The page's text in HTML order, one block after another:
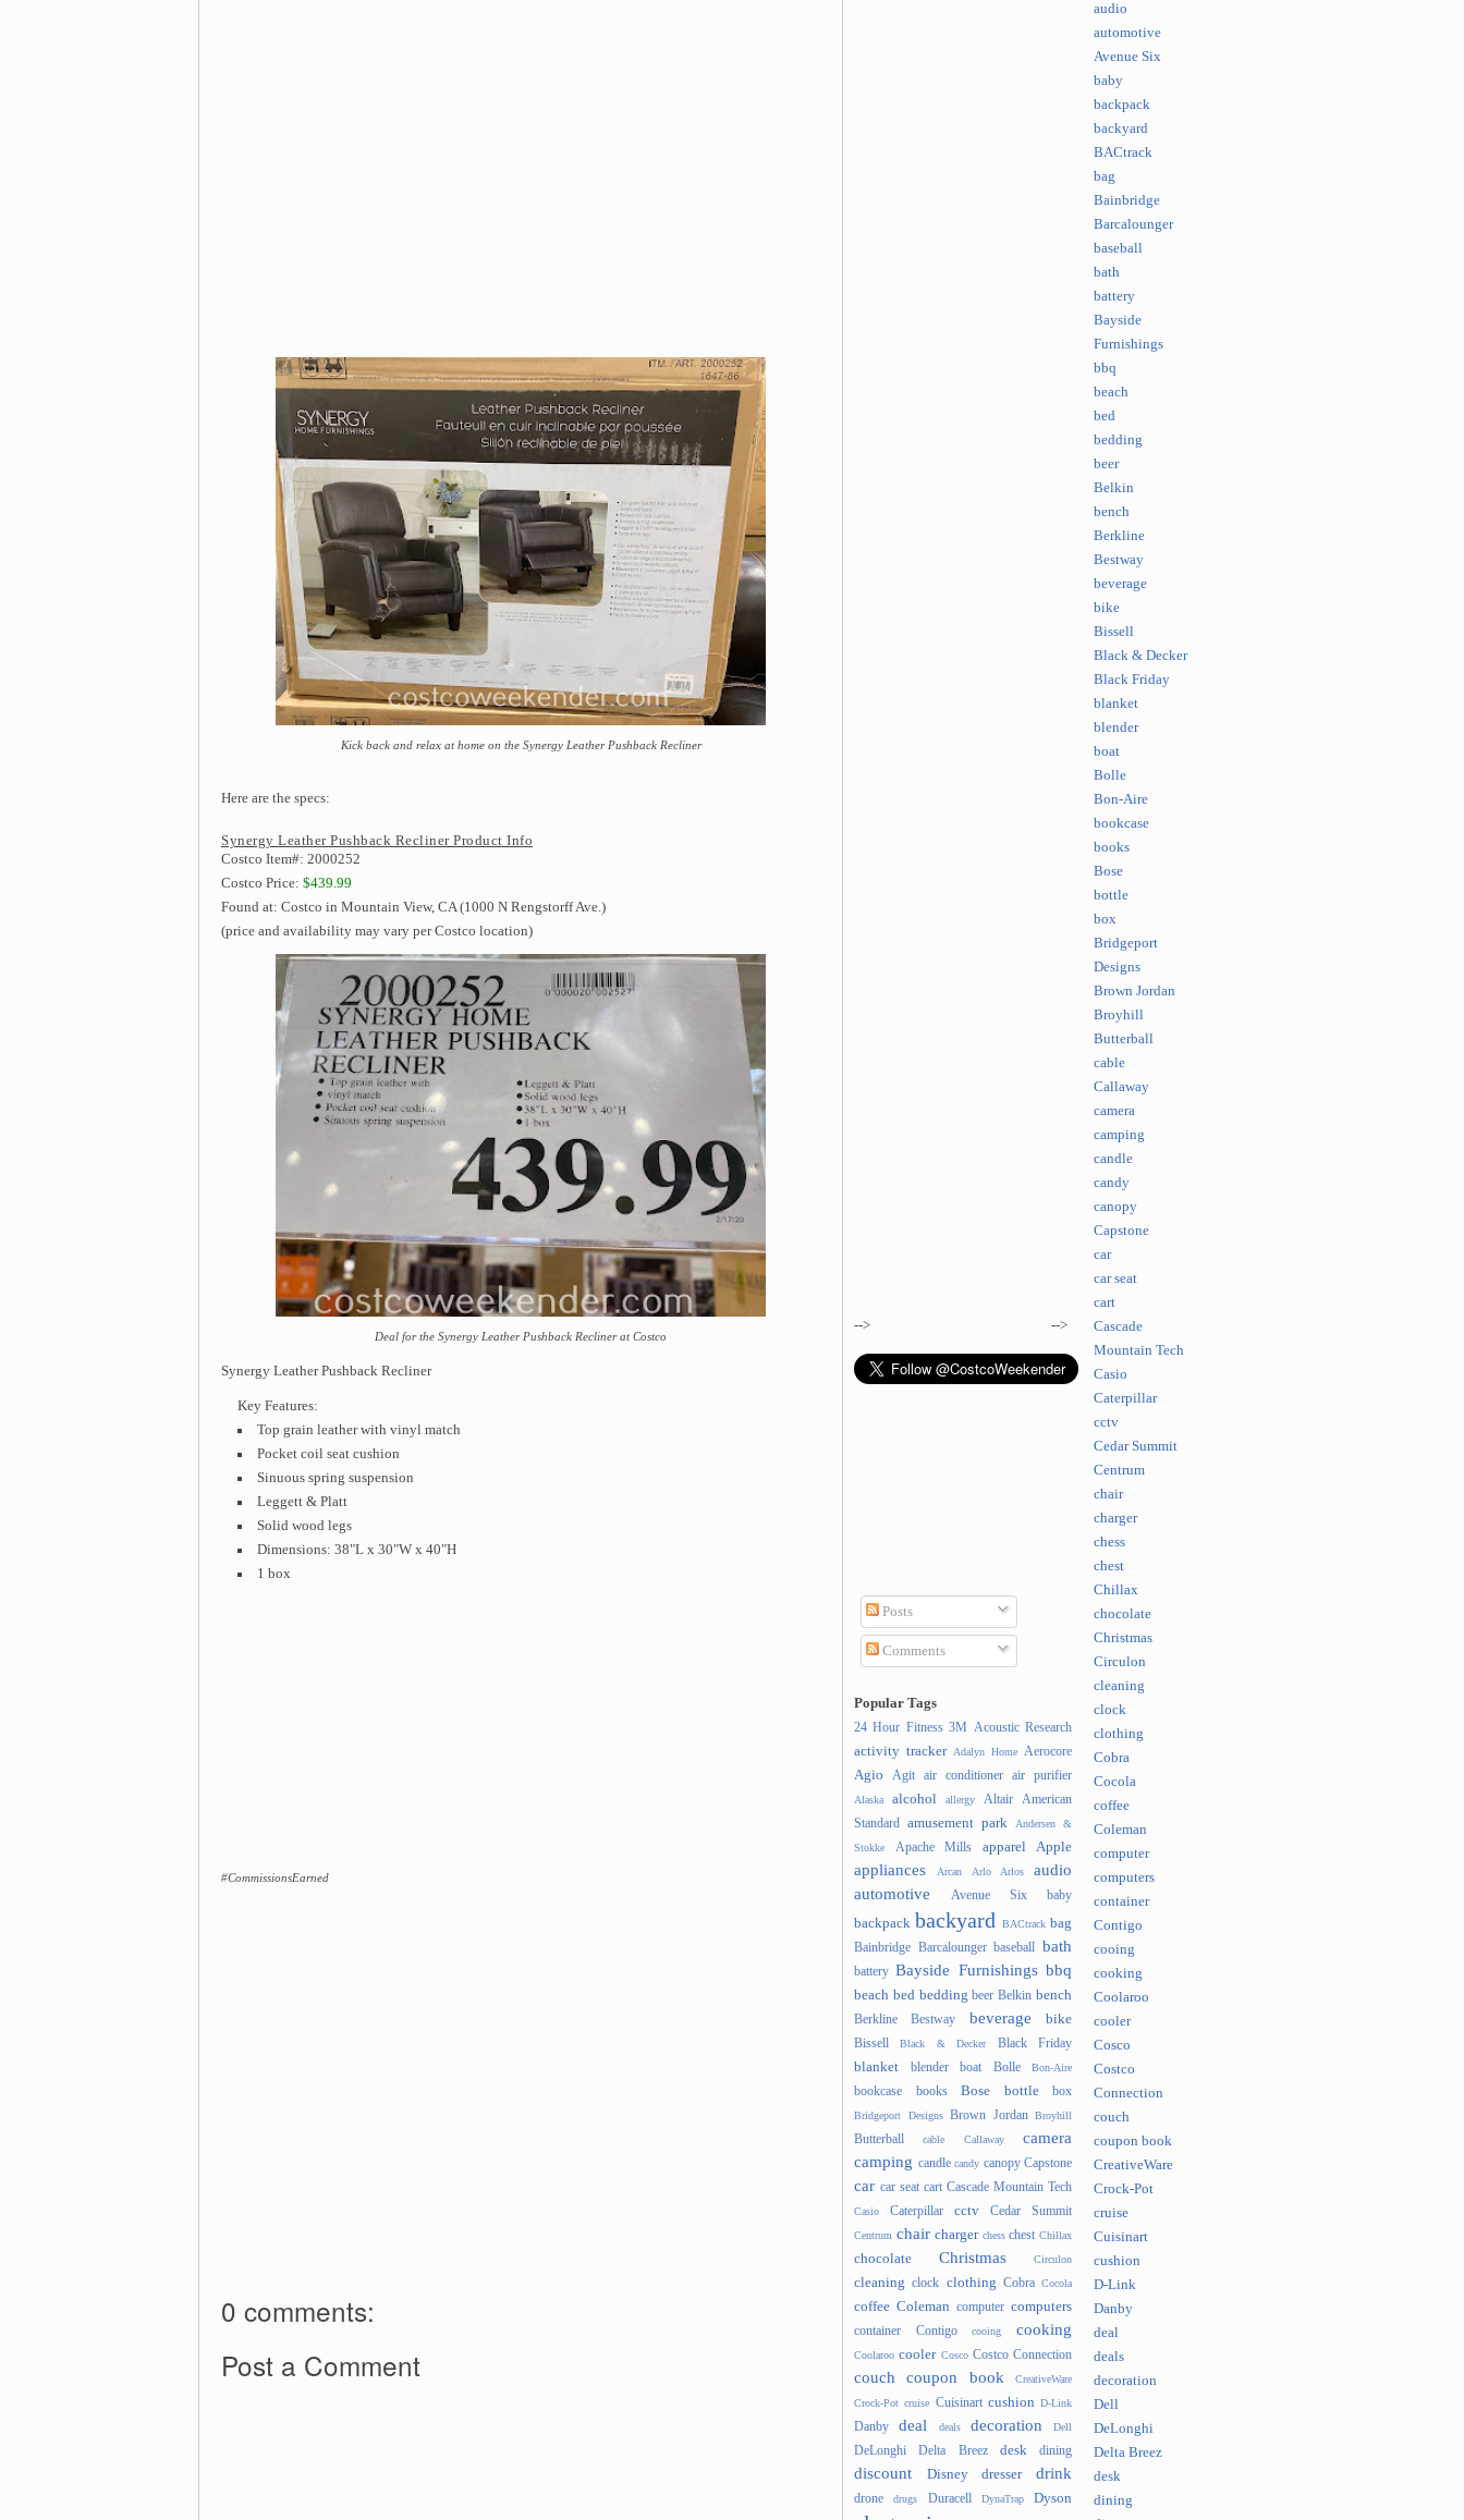
Kick back and relax at home on the Synergy Leather Pushback Recliner
Here are the specs:
Synergy Leather Pushback Recliner Product Info
Costco Item#: 2000252
Costco Price: $439.99
Found at: Costco in Mountain View, CA (1000 N Rengstorff Ave.)
(price and availability may vary per Costco location)
Deal for the Synergy Leather Pushback Recliner at Costco
Synergy Leather Pushback Recliner
Key Features:
Top grain leather with vinyl match
Pocket coil seat cushion
Sinuous spring suspension
Leggett & Platt
Solid wood legs
Dimensions: 38"L x 30"W x 40"H
1 box
#CommissionsEarned
0 comments:
Post a Comment
--> -->
Posts
Comments
Popular Tags
24 Hour Fitness 3M Acoustic Research
activity tracker Adalyn Home Aerocore
Agio Agit air conditioner air purifier
Alaska alcohol allergy Altair
American
Standard
amusement park
Andersen &
Stokke
Apache Mills apparel Apple
appliances Arcan Arlo Arlos
audio
automotive
Avenue Six baby
backpack backyard BACtrack bag
Bainbridge Barcalounger baseball bath
battery Bayside Furnishings bbq
beach bed bedding beer Belkin bench
Berkline Bestway beverage bike
Bissell Black & Decker Black Friday
blanket blender boat Bolle Bon-Aire
bookcase books Bose bottle box
Bridgeport Designs Brown Jordan Broyhill
Butterball cable Callaway
camera
camping candle candy canopy Capstone
car car seat cart Cascade Mountain Tech
Casio Caterpillar cctv Cedar Summit
Centrum chair charger chess chest Chillax
chocolate Christmas Circulon
cleaning clock clothing Cobra Cocola
coffee Coleman computer computers
container Contigo cooing cooking
Coolaroo cooler Cosco Costco Connection
couch coupon book
CreativeWare
Crock-Pot cruise Cuisinart cushion D-Link
Danby deal deals decoration Dell
DeLonghi Delta Breez desk dining
discount Disney dresser drink
drone drugs Duracell DynaTrap Dyson
audio
automotive
Avenue Six
baby
backpack
backyard
BACtrack
bag
Bainbridge
Barcalounger
baseball
bath
battery
Bayside
Furnishings
bbq
beach
bed
bedding
beer
Belkin
bench
Berkline
Bestway
beverage
bike
Bissell
Black & Decker
Black Friday
blanket
blender
boat
Bolle
Bon-Aire
bookcase
books
Bose
bottle
box
Bridgeport
Designs
Brown Jordan
Broyhill
Butterball
cable
Callaway
camera
camping
candle
candy
canopy
Capstone
car
car seat
cart
Cascade
Mountain Tech
Casio
Caterpillar
cctv
Cedar Summit
Centrum
chair
charger
chess
chest
Chillax
chocolate
Christmas
Circulon
cleaning
clock
clothing
Cobra
Cocola
coffee
Coleman
computer
computers
container
Contigo
cooing
cooking
Coolaroo
cooler
Cosco
Costco
Connection
couch
coupon book
CreativeWare
Crock-Pot
cruise
Cuisinart
cushion
D-Link
Danby
deal
deals
decoration
Dell
DeLonghi
Delta Breez
desk
dining